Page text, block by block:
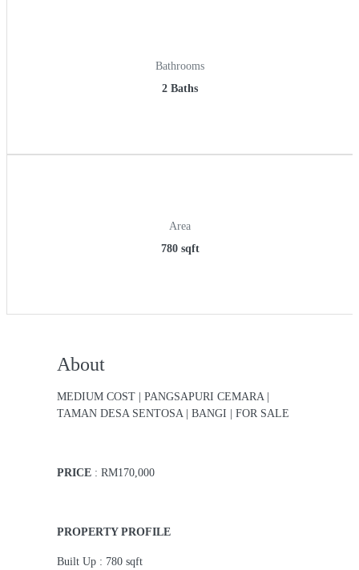
Bathrooms
2 Baths
Area
780 sqft
About
MEDIUM COST | PANGSAPURI CEMARA |
TAMAN DESA SENTOSA | BANGI | FOR SALE
PRICE : RM170,000
PROPERTY PROFILE
Built Up : 780 sqft